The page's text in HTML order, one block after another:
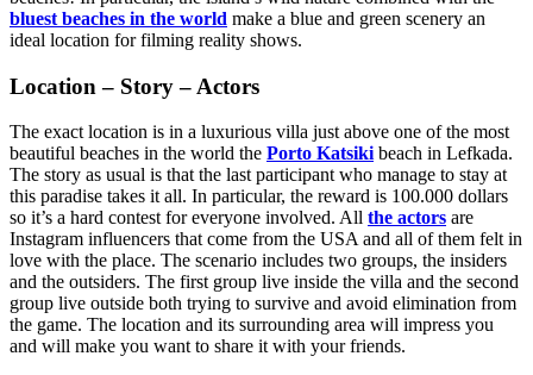
bluest beaches in the world make a blue and green scenery an
ideal location for filming reality shows.
Location – Story – Actors
The exact location is in a luxurious villa just above one of the most
beautiful beaches in the world the Porto Katsiki beach in Lefkada.
The story as usual is that the last participant who manage to stay at
this paradise takes it all. In particular, the reward is 100.000 dollars
so it’s a hard contest for everyone involved. All the actors are
Instagram influencers that come from the USA and all of them felt in
love with the place. The scenario includes two groups, the insiders
and the outsiders. The first group live inside the villa and the second
group live outside both trying to survive and avoid elimination from
the game. The location and its surrounding area will impress you
and will make you want to share it with your friends.